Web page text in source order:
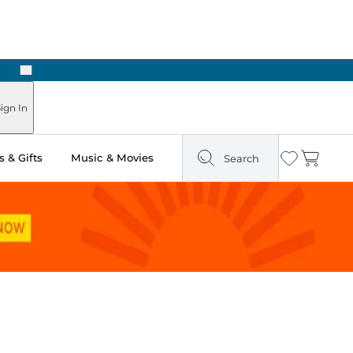
Next
In
& Gifts Music & Movies Search Wishlist
Cart